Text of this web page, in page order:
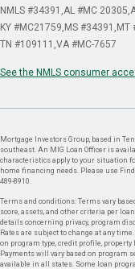
NMLS #34391 AL #MC 20305
KY #MC21759 MS #34391 MT
TN #109111 VA #MC-7657
See the NMLS consumer
Mortgage Investors Group, based in
southeast. An MIG Loan Officer is
characteristics apply to your situation
home financing needs. Please use
489-8910.
Terms and conditions: Terms vary
score, assets, and other criteria per
details concerning privacy, program
Rates are subject to change at any
on program type, credit profile,
Payments will vary based on program
available in all states. Some loan